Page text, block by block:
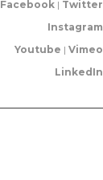
Facebook | Twitter
Instagram
Youtube | Vimeo
LinkedIn